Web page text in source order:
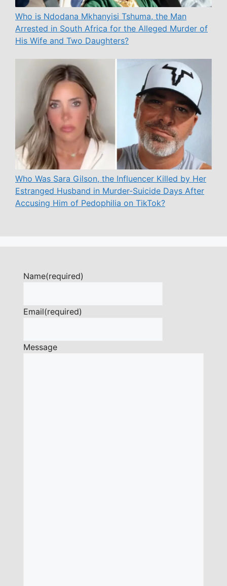
Who is Ndodana Mkhanyisi Tshuma, the Man
Arrested in South Africa for the Alleged Murder of
His Wife and Two Daughters?
Who Was Sara Gilson, the Influencer Killed by Her
Estranged Husband in Murder-Suicide Days After
Accusing Him of Pedophilia on TikTok?
Name(required)
Email(required)
Message